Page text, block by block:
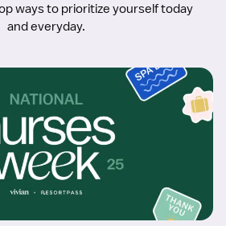
ways to prioritize yourself today
and everyday.